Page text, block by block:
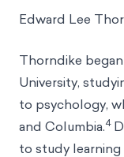
Edward Lee
Thorndike
University,
to psychology,
and Columbia.4
to study learning